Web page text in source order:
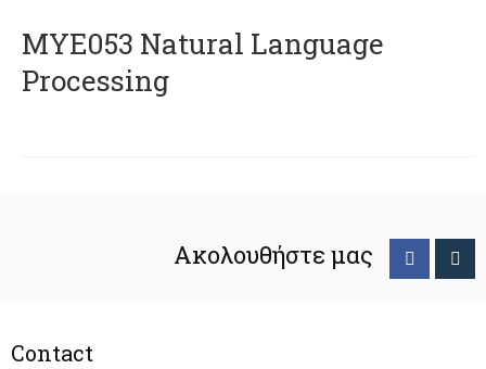
ΜΥΕ053 Natural Language
Processing
Ακολουθήστε μας
Contact